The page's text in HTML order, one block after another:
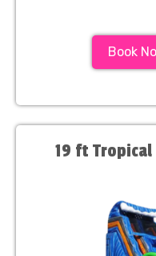
Book
19 ft Tropical